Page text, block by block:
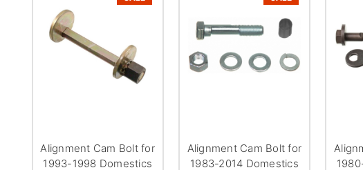
Alignment Cam Bolt for
1993-1998 Domestics
Alignment Cam Bolt for
1983-2014 Domestics